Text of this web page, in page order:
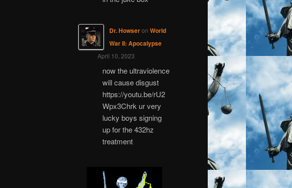
Dr. Howseron World
War II: Apocalypse
April 10, 2023
now the ultraviolence
will cause disgust
https://youtu.be/rU2
Wpx3Chrk ur very
lucky boys signing
up for the 432hz
treatment